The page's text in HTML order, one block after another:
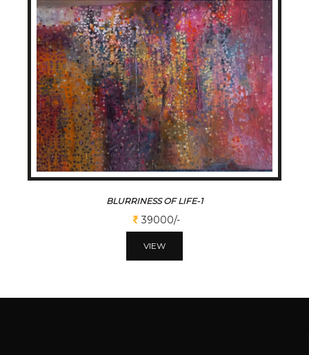
BLURRINESS OF LIFE-1
39000/-
VIEW